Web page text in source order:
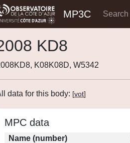
MP3C Search
KD8
K08K08D, W5342
data for this body: [vot]
MPC data
Name (number)